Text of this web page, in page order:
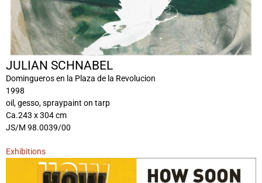
JULIAN SCHNABEL
Domingueros en la Plaza de la Revolucion
1998
oil, gesso, spraypaint on tarp
Ca.243 x 304 cm
JS/M 98.0039/00
Exhibitions